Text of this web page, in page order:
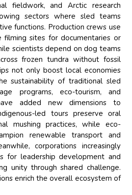
fieldwork, and Arctic research
sectors where sled teams
functions. Production crews use
sites for documentaries or
scientists depend on dog teams
frozen tundra without fossil
not only boost local economies
sustainability of traditional sled
programs, eco-tourism, and
added new dimensions to
led tours preserve oral
mushing practices, while eco-
renewable transport and
corporations increasingly
for leadership development and
unity through shared challenge.
enrich the overall ecosystem of